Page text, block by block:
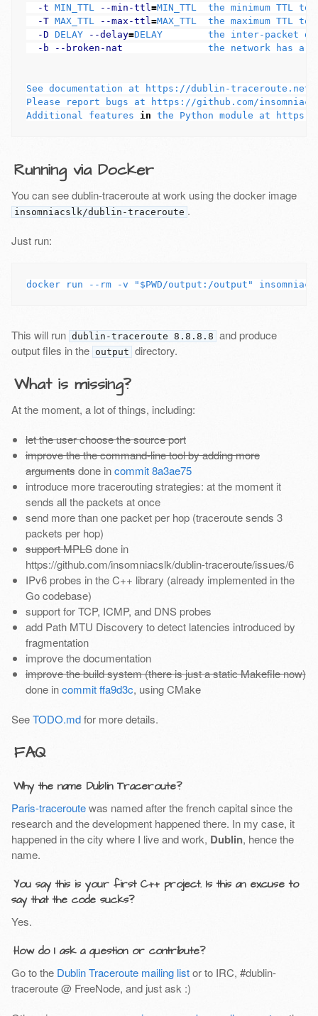
-t MIN_TTL --min-ttl =MIN_TTL  the minimum TTL to
-T MAX_TTL --max-ttl =MAX_TTL  the maximum TTL
-D DELAY --delay=DELAY        the inter-packet
-b
--broken-nat
the network has a
See documentation at https://dublin-traceroute.net
Please report bugs at https://github.com/
Additional features in
Running via Docker
You can see dublin-traceroute at work using the docker image
insomniacslk/dublin-traceroute .
Just run:
This will run dublin-traceroute 8.8.8.8 and produce
output files in the output directory.
What is missing?
At the moment, a lot of things, including:
let the user choose the source port
improve the the command-line tool by adding more
argumentsdone incommit 8a3ae75
introduce more tracerouting strategies: at the moment it
sends all the packets at once
send more than one packet per hop (traceroute sends 3
packets per hop)
support MPLSdone in
https://github.com/insomniacslk/dublin-traceroute/issues/6
IPv6 probes in the C++ library (already implemented in the
Go codebase)
support for TCP, ICMP, and DNS probes
add Path MTU Discovery to detect latencies introduced by
fragmentation
improve the documentation
improve the build system (there is just a static Makefile now)
done incommit ffa9d3c, using CMake
SeeTODO.mdfor more details.
FAQ
Why the name Dublin Traceroute?
Paris-traceroutewas named after the french capital since the
research and the development happened there. In my case, it
happened in the city where I live and work, Dublin, hence the
name.
You say this is your first C++ project. Is this an excuse to
say that the code sucks?
Yes.
How do I ask a question or contribute?
Go to the Dublin Traceroute mailing listor to IRC, #dublin-
traceroute @ FreeNode, and just ask :)